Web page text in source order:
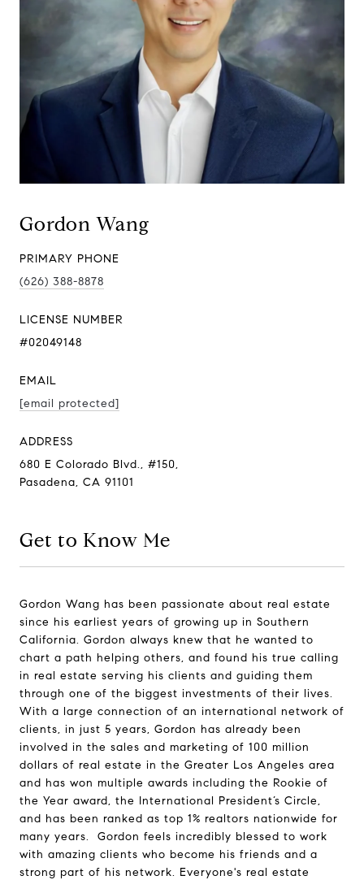
Gordon Wang
PRIMARY PHONE
(626) 388-8878
LICENSE NUMBER
#02049148
EMAIL
[email protected]
ADDRESS
680 E Colorado Blvd., #150,
Pasadena, CA 91101
Get to Know Me
Gordon Wang has been passionate about real estate
since his earliest years of growing up in Southern
California. Gordon always knew that he wanted to
chart a path helping others, and found his true calling
in real estate serving his clients and guiding them
through one of the biggest investments of their lives.
With a large connection of an international network of
clients, in just 5 years, Gordon has already been
involved in the sales and marketing of 100 million
dollars of real estate in the Greater Los Angeles area
and has won multiple awards including the Rookie of
the Year award, the International President’s Circle,
and has been ranked as top 1% realtors nationwide for
many years. Gordon feels incredibly blessed to work
with amazing clients who become his friends and a
strong part of his network. Everyone's real estate